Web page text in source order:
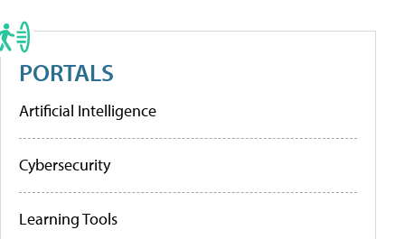
PORTALS
Artificial Intelligence
Cybersecurity
Learning Tools